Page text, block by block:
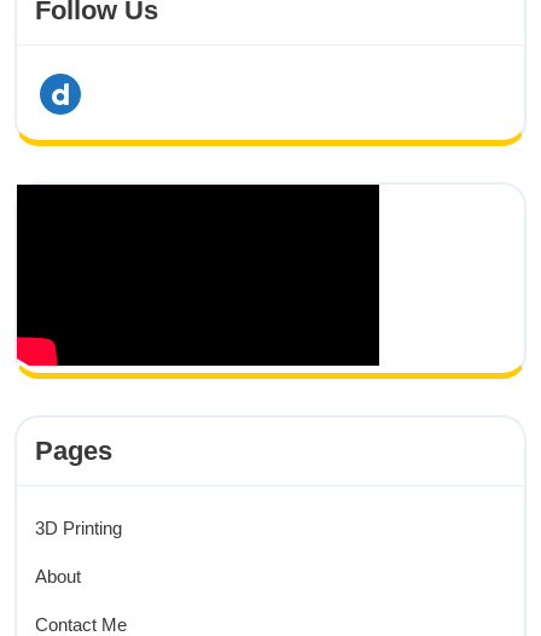
Follow Us
dailymotion
Pages
3D Printing
About
Contact Me